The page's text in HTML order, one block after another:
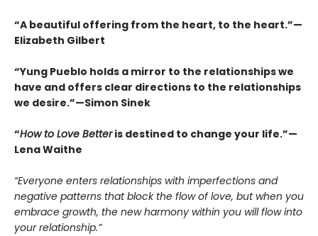
“A beautiful offering from the heart, to the heart.”—
Elizabeth Gilbert
“Yung Pueblo holds a mirror to the relationships we
have and offers clear directions to the relationships
we desire.”—Simon Sinek
“How to Love Betteris destined to change your life.”—
Lena Waithe
“Everyone enters relationships with imperfections and
negative patterns that block the flow of love, but when you
embrace growth, the new harmony within you will flow into
your relationship.”